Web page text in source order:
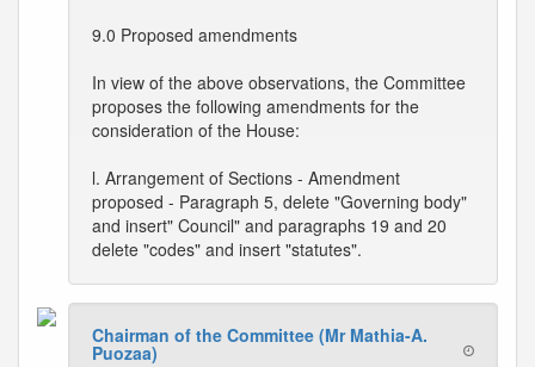
9.0 Proposed amendments
In view of the above observations, the Committee
proposes the following amendments for the
consideration of the House:
l. Arrangement of Sections - Amendment
proposed - Paragraph 5, delete "Governing body"
and insert" Council" and paragraphs 19 and 20
delete "codes" and insert "statutes".
Chairman of the Committee (Mr Mathia-A.
Puozaa)